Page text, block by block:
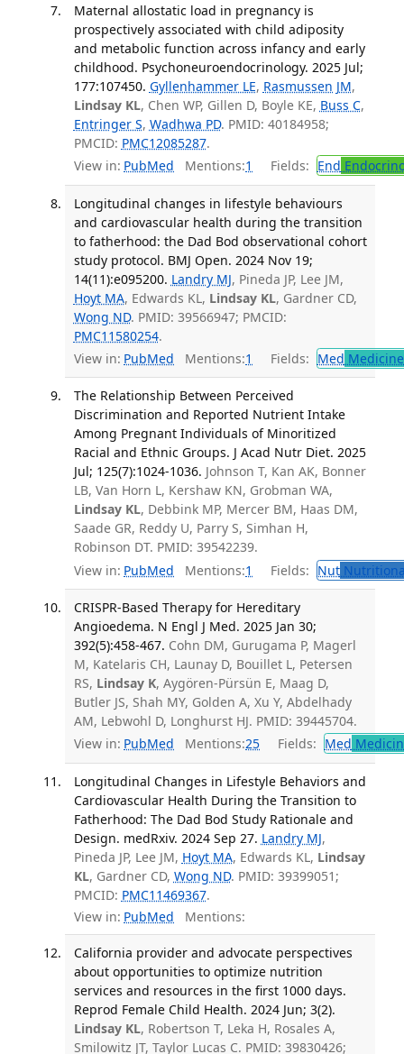
Maternal allostatic load in pregnancy is
prospectively associated with child adiposity
and metabolic function across infancy and early
childhood. Psychoneuroendocrinology. 2025 Jul;
177:107450. Gyllenhammer LE, Rasmussen JM,
Lindsay KL, Chen WP, Gillen D, Boyle KE, Buss C,
Entringer S, Wadhwa PD. PMID: 40184958;
PMCID: PMC12085287.
View in: PubMed Mentions:1 Fields: End
Longitudinal changes in lifestyle behaviours
and cardiovascular health during the transition
to fatherhood: the Dad Bod observational cohort
study protocol. BMJ Open. 2024 Nov 19;
14(11):e095200. Landry MJ, Pineda JP, Lee JM,
Hoyt MA, Edwards KL, Lindsay KL, Gardner CD,
Wong ND. PMID: 39566947; PMCID:
PMC11580254.
View in: PubMed Mentions:1 Fields: Med
The Relationship Between Perceived
Discrimination and Reported Nutrient Intake
Among Pregnant Individuals of Minoritized
Racial and Ethnic Groups. J Acad Nutr Diet. 2025
Jul; 125(7):1024-1036. Johnson T, Kan AK, Bonner
LB, Van Horn L, Kershaw KN, Grobman WA,
Lindsay KL, Debbink MP, Mercer BM, Haas DM,
Saade GR, Reddy U, Parry S, Simhan H,
Robinson DT. PMID: 39542239.
View in: PubMed Mentions:1 Fields: Nut
CRISPR-Based Therapy for Hereditary
Angioedema. N Engl J Med. 2025 Jan 30;
392(5):458-467. Cohn DM, Gurugama P, Magerl
M, Katelaris CH, Launay D, Bouillet L, Petersen
RS, Lindsay K, Aygören-Pürsün E, Maag D,
Butler JS, Shah MY, Golden A, Xu Y, Abdelhady
AM, Lebwohl D, Longhurst HJ. PMID: 39445704.
View in: PubMed Mentions:25 Fields: Med
Longitudinal Changes in Lifestyle Behaviors and
Cardiovascular Health During the Transition to
Fatherhood: The Dad Bod Study Rationale and
Design. medRxiv. 2024 Sep 27. Landry MJ,
Pineda JP, Lee JM, Hoyt MA, Edwards KL, Lindsay
KL, Gardner CD, Wong ND. PMID: 39399051;
PMCID: PMC11469367.
View in: PubMed Mentions:
California provider and advocate perspectives
about opportunities to optimize nutrition
services and resources in the first 1000 days.
Reprod Female Child Health. 2024 Jun; 3(2).
Lindsay KL, Robertson T, Leka H, Rosales A,
Smilowitz JT, Taylor Lucas C. PMID: 39830426;